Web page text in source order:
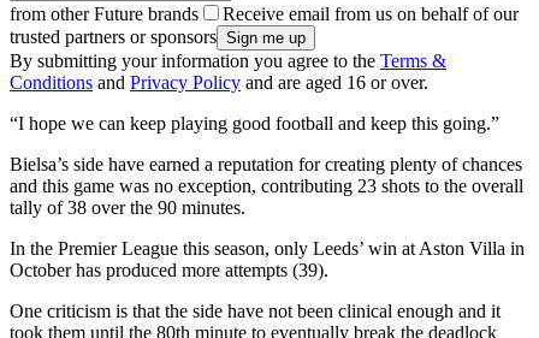
from other Future brands
Receive email from us on behalf of our
trusted partners or sponsors
By submitting your information you agree to the Terms &
Conditions and Privacy Policy and are aged 16 or over.
“I hope we can keep playing good football and keep this going.”
Bielsa’s side have earned a reputation for creating plenty of chances
and this game was no exception, contributing 23 shots to the overall
tally of 38 over the 90 minutes.
In the Premier League this season, only Leeds’ win at Aston Villa in
October has produced more attempts (39).
One criticism is that the side have not been clinical enough and it
took them until the 80th minute to eventually break the deadlock